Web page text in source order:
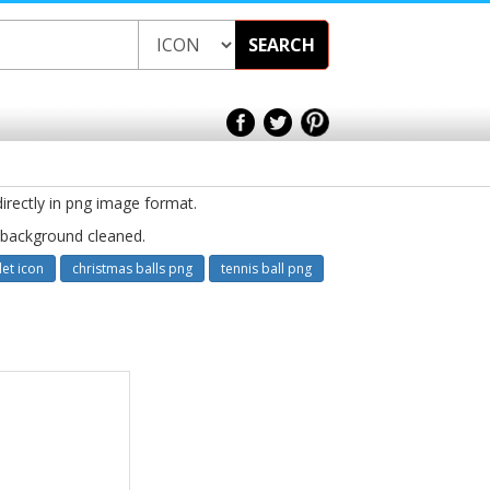
SEARCH
in png image format.
cleaned.
icon christmas balls png tennis ball png